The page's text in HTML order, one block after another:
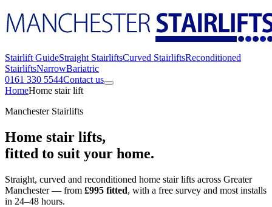
Stairlift GuideStraight StairliftsCurved StairliftsReconditioned
StairliftsNarrowBariatric
0161 330 5544Contact us
HomeHome stair lift
Manchester Stairlifts
Home stair lifts,
fitted to suit your home.
Straight, curved and reconditioned home stair lifts across Greater
Manchester — from £995 fitted, with a free survey and most installs
in 24–48 hours.